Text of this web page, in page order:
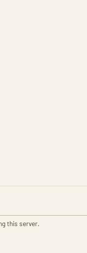
this server.